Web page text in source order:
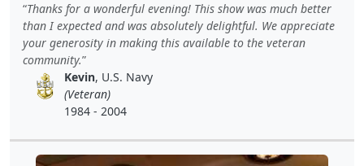
Thanks for a wonderful evening! This show was much better
than I expected and was absolutely delightful. We appreciate
your generosity in making this available to the veteran
community.
Kevin, U.S. Navy
(Veteran)
1984 - 2004